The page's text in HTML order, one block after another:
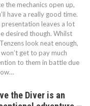
the mechanics open up,
have a really good time.
presentation leaves a lot
desired though. Whilst
look neat enough,
get to pay much
to them in battle due
the Diver is an